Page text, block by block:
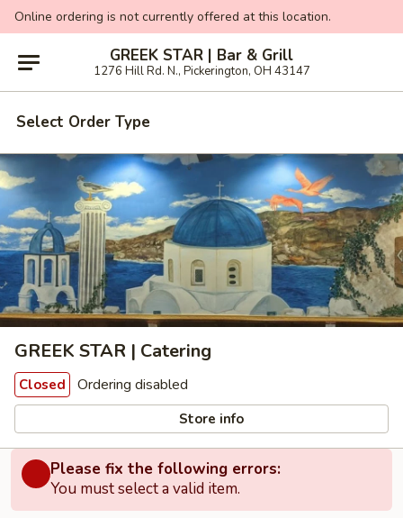
Online ordering is not currently offered at this location.
GREEK STAR | Bar & Grill
1276 Hill Rd. N., Pickerington, OH 43147
Select Order Type
GREEK STAR | Catering
Closed Ordering disabled
Store info
Please fix the following errors:
You must select a valid item.